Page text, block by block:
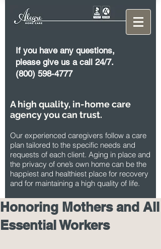
If you have any questions,
please give us a call 24/7.
(800) 598-4777
A high quality, in-home care
agency you can trust.
Our experienced caregivers follow a care
plan tailored to the specific needs and
requests of each client. Aging in place and
the privacy of one’s own home can be the
happiest and healthiest place for recovery
and for maintaining a high quality of life.
Honoring Mothers and All
Essential Workers